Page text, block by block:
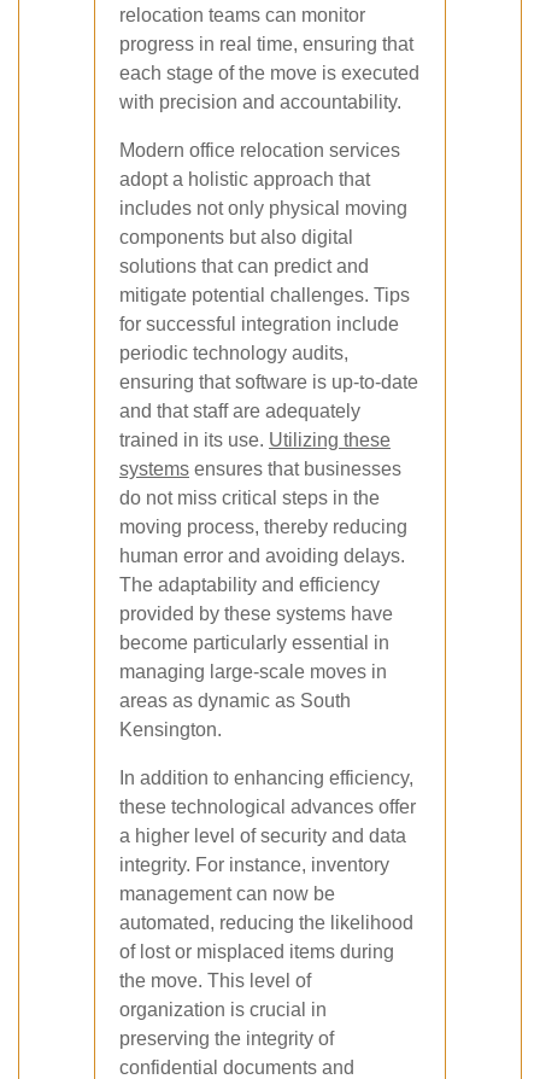
relocation teams can monitor
progress in real time, ensuring that
each stage of the move is executed
with precision and accountability.
Modern office relocation services
adopt a holistic approach that
includes not only physical moving
components but also digital
solutions that can predict and
mitigate potential challenges. Tips
for successful integration include
periodic technology audits,
ensuring that software is up-to-date
and that staff are adequately
trained in its use. Utilizing these
systems ensures that businesses
do not miss critical steps in the
moving process, thereby reducing
human error and avoiding delays.
The adaptability and efficiency
provided by these systems have
become particularly essential in
managing large-scale moves in
areas as dynamic as South
Kensington.
In addition to enhancing efficiency,
these technological advances offer
a higher level of security and data
integrity. For instance, inventory
management can now be
automated, reducing the likelihood
of lost or misplaced items during
the move. This level of
organization is crucial in
preserving the integrity of
confidential documents and